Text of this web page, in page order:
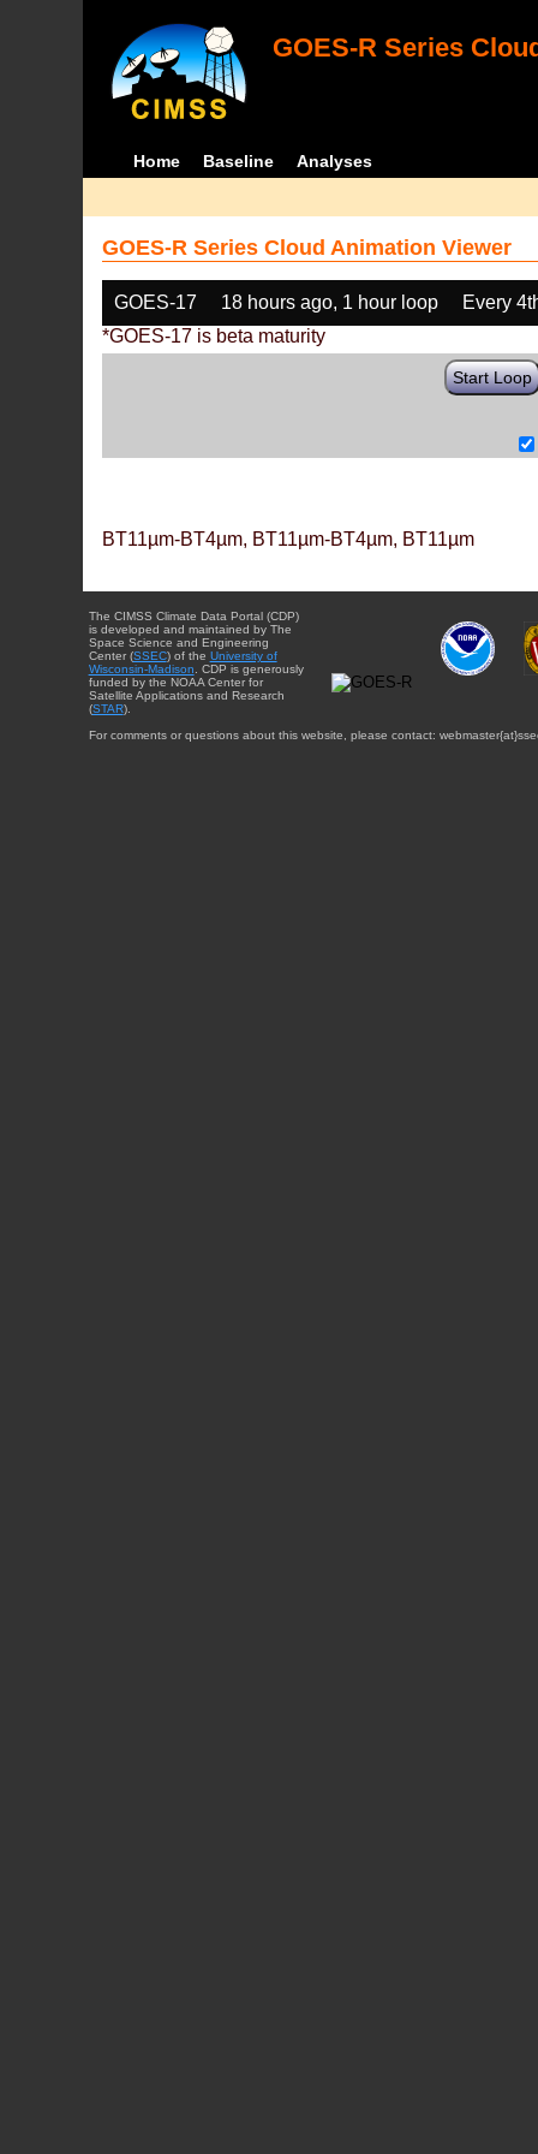
GOES-R Series
Home Baseline Analyses
GOES-R Series Cloud Animation Viewer
GOES-17 18 hours ago, 1 hour loop
Every
*GOES-17 is beta maturity
Start Loop
BT11µm-BT4µm, BT11µm-BT4µm, BT11µm
The CIMSS Climate Data Portal (CDP)
is developed and maintained by The
Space Science and Engineering
Center (SSEC) of the University of
Wisconsin-Madison . CDP is generously
funded by the NOAA Center for
Satellite Applications and Research
(STAR).
For comments or questions about this website, please contact: